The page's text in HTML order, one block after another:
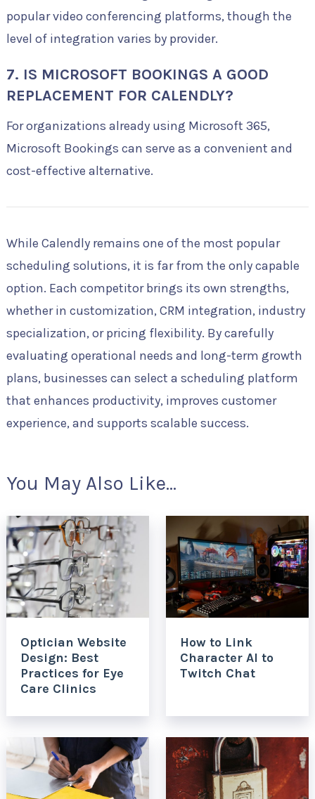
popular video conferencing platforms, though the
level of integration varies by provider.
7. IS MICROSOFT BOOKINGS A GOOD
REPLACEMENT FOR CALENDLY?
For organizations already using Microsoft 365,
Microsoft Bookings can serve as a convenient and
cost-effective alternative.
While Calendly remains one of the most popular
scheduling solutions, it is far from the only capable
option. Each competitor brings its own strengths,
whether in customization, CRM integration, industry
specialization, or pricing flexibility. By carefully
evaluating operational needs and long-term growth
plans, businesses can select a scheduling platform
that enhances productivity, improves customer
experience, and supports scalable success.
You May Also Like...
Optician Website
Design: Best
Practices for Eye
Care Clinics
How to Link
Character AI to
Twitch Chat